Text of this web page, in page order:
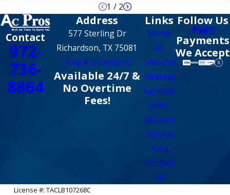
1 / 2
Contact
972-
736-
8864
Address
577 Sterling Dr
Richardson, TX 75081
Map & Directions
Available 24/7 &
No Overtime
Fees!
Links
Home
AC
Services
Heating
Services
HVAC
Services
Service
Area
Contact
Us
Follow Us
Payments
We Accept
License #: TACLB107268C